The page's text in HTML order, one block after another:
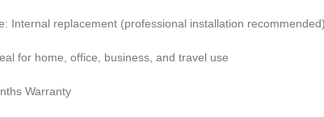
Internal replacement (professional installation recommended)
for home, office, business, and travel use
Warranty